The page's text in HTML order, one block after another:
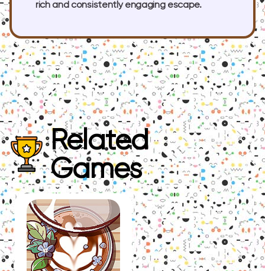
rich and consistently engaging escape.
Related
Games